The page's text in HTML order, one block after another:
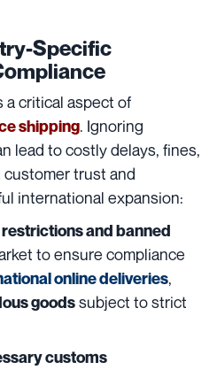
Specific
a critical aspect of
shipping. Ignoring
lead to costly delays, fines,
trust and
international expansion:
and banned
to ensure compliance
online deliveries,
goodssubject to strict
customs